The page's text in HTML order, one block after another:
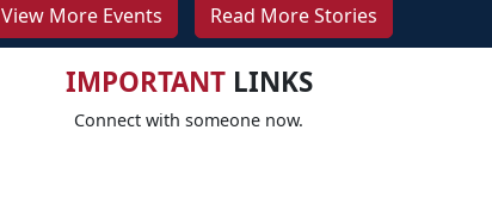
View More Events Read More Stories
IMPORTANTLINKS
Connect with someone now.